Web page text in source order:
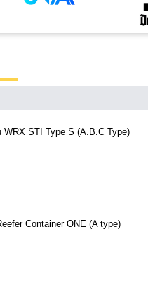
WRX STI Type S (A.B.C Type)
Container ONE (A type)